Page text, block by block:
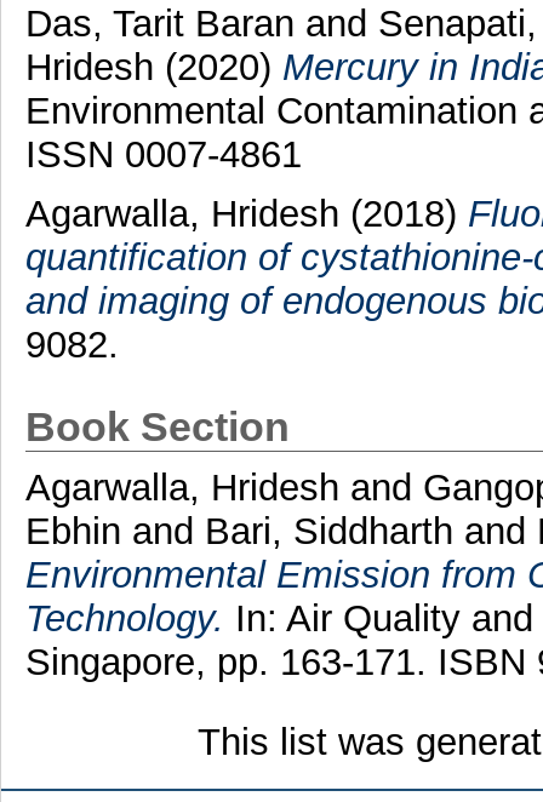
Das, Tarit Baran and
Hridesh (2020) Mercury in
Environmental Contamination
ISSN 0007-4861
Agarwalla, Hridesh (2018)
quantification of
and imaging of endogenous
9082.
Book Section
Agarwalla, Hridesh and
Ebhin and Bari, Siddharth and
Environmental Emission from
Technology. In: Air Quality
Singapore, pp. 163-171. ISBN
This list was